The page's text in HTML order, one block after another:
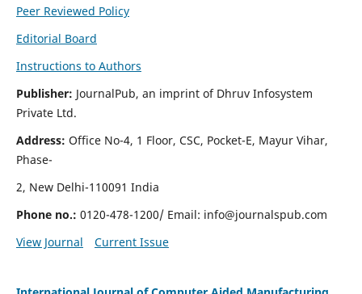
Peer Reviewed Policy
Editorial Board
Instructions to Authors
Publisher: JournalPub, an imprint of Dhruv Infosystem
Private Ltd.
Address: Office No-4, 1 Floor, CSC, Pocket-E, Mayur Vihar,
Phase-
2, New Delhi-110091 India
Phone no.: 0120-478-1200/ Email: info@journalspub.com
View Journal
Current Issue